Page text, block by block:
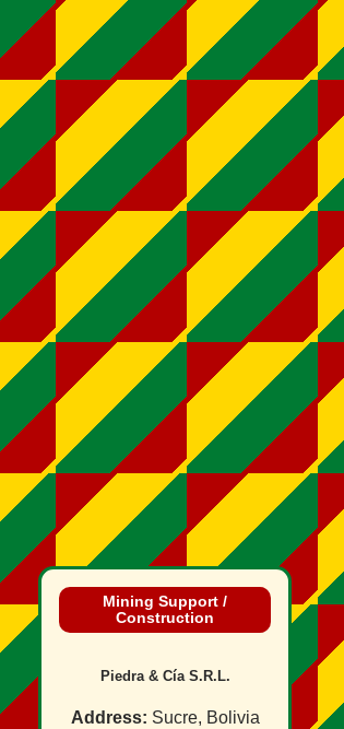
Mining Support /
Construction
Piedra & Cía S.R.L.
Address: Sucre, Bolivia